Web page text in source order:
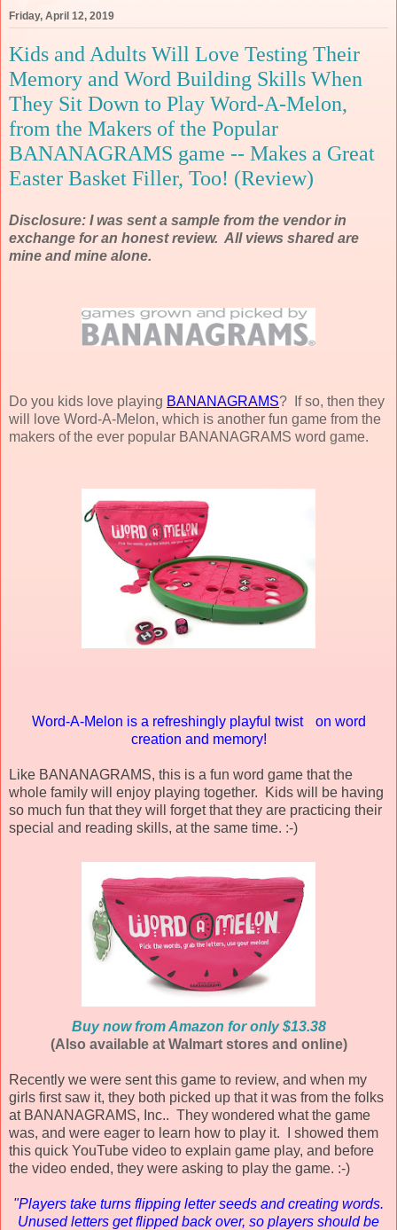
Friday, April 12, 2019
Kids and Adults Will Love Testing Their
Memory and Word Building Skills When
They Sit Down to Play Word-A-Melon,
from the Makers of the Popular
BANANAGRAMS game -- Makes a Great
Easter Basket Filler, Too! (Review)
Disclosure: I was sent a sample from the vendor in
exchange for an honest review. All views shared are
mine and mine alone.
Do you kids love playing BANANAGRAMS? If so, then they
will love Word-A-Melon, which is another fun game from the
makers of the ever popular BANANAGRAMS word game.
Word-A-Melon is a refreshingly playful twist on word
creation and memory!
Like BANANAGRAMS, this is a fun word game that the
whole family will enjoy playing together. Kids will be having
so much fun that they will forget that they are practicing their
special and reading skills, at the same time. :-)
Buy now from Amazon for only $13.38
(Also available at Walmart stores and online)
Recently we were sent this game to review, and when my
girls first saw it, they both picked up that it was from the folks
at BANANAGRAMS, Inc.. They wondered what the game
was, and were eager to learn how to play it. I showed them
this quick YouTube video to explain game play, and before
the video ended, they were asking to play the game. :-)
"Players take turns flipping letter seeds and creating words.
Unused letters get flipped back over, so players should be